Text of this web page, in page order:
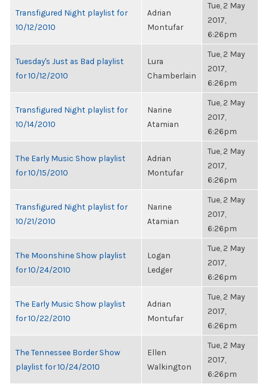
Transfigured Night playlist for
10/12/2010
Adrian
Montufar
Tue, 2 May
2017,
6:26pm
Tuesday's Just as Bad playlist
for 10/12/2010
Lura
Chamberlain
Tue, 2 May
2017,
6:26pm
Transfigured Night playlist for
10/14/2010
Narine
Atamian
Tue, 2 May
2017,
6:26pm
The Early Music Show playlist
for 10/15/2010
Adrian
Montufar
Tue, 2 May
2017,
6:26pm
Transfigured Night playlist for
10/21/2010
Narine
Atamian
Tue, 2 May
2017,
6:26pm
The Moonshine Show playlist
for 10/24/2010
Logan
Ledger
Tue, 2 May
2017,
6:26pm
The Early Music Show playlist
for 10/22/2010
Adrian
Montufar
Tue, 2 May
2017,
6:26pm
The Tennessee Border Show
playlist for 10/24/2010
Ellen
Walkington
Tue, 2 May
2017,
6:26pm